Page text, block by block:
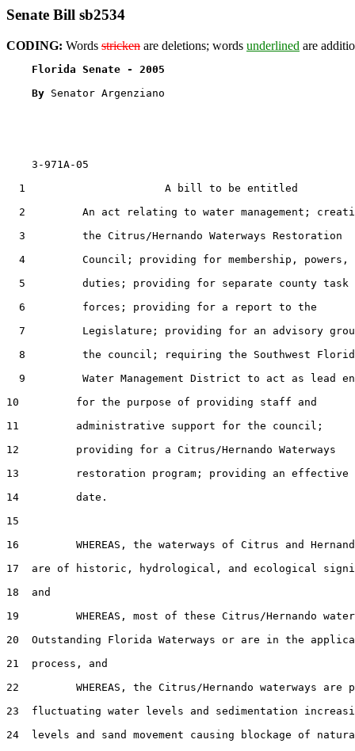
Senate Bill sb2534
CODING: Words stricken are deletions; words underlined are
Florida Senate - 2005
By Senator Argenziano
    3-971A-05
  1                      A bill to be entitled
2         An act relating to water management;
  3         the Citrus/Hernando Waterways Restoration
4         Council; providing for membership, powers,
  5         duties; providing for separate county task
  6         forces; providing for a report to the
7         Legislature; providing for an advisory
8         the council; requiring the Southwest
9         Water Management District to act as lead
10         for the purpose of providing staff and
11         administrative support for the council;
12         providing for a Citrus/Hernando Waterways
13         restoration program; providing an effective
14         date.
15
16         WHEREAS, the waterways of Citrus and
17  are of historic, hydrological, and ecological
18  and
19         WHEREAS, most of these Citrus/Hernando
20  Outstanding Florida Waterways or are in the
21  process, and
22         WHEREAS, the Citrus/Hernando waterways are
23  fluctuating water levels and sedimentation
24  levels and sand movement causing blockage of